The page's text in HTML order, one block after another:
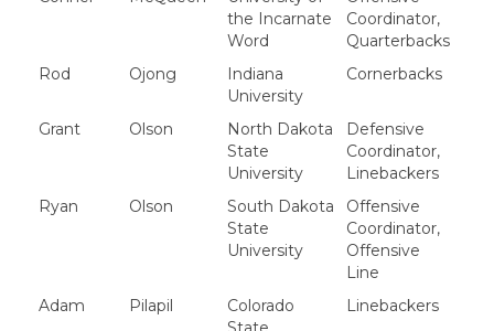
the Incarnate
Word
Coordinator,
Quarterbacks
Rod
Ojong
Indiana
University
Cornerbacks
Grant Olson
North Dakota
State
University
Defensive
Coordinator,
Linebackers
Ryan
Olson
South Dakota
State
University
Offensive
Coordinator,
Offensive
Line
Adam
Pilapil
Colorado
Linebackers